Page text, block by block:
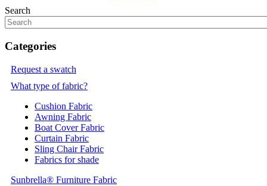
Search
Categories
Request a swatch
What type of fabric?
Cushion Fabric
Awning Fabric
Boat Cover Fabric
Curtain Fabric
Sling Chair Fabric
Fabrics for shade
Sunbrella® Furniture Fabric